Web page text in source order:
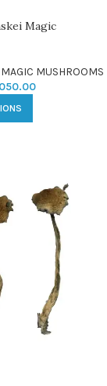
Magic
MAGIC MUSHROOMS